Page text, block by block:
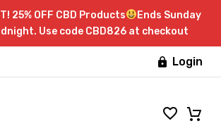
25% OFF CBD Products
Ends Sunday
Use code CBD826 at checkout
 Login